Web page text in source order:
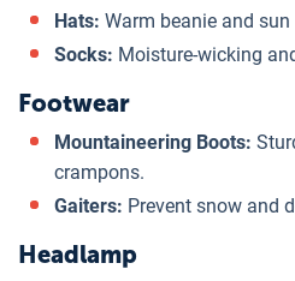
Hats: Warm beanie and
Socks: Moisture-wicking
Footwear
Mountaineering Boots:
crampons.
Gaiters: Prevent snow and
Headlamp